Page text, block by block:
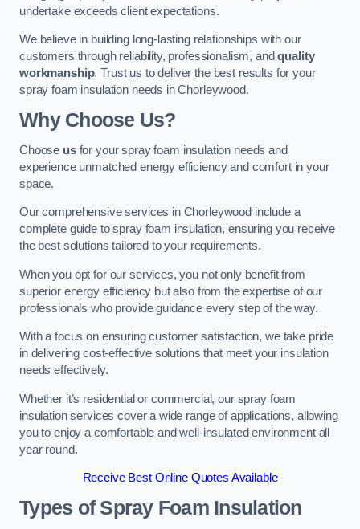
undertake exceeds client expectations.
We believe in building long-lasting relationships with our
customers through reliability, professionalism, andquality
workmanship. Trust us to deliver the best results for your
spray foam insulation needs in Chorleywood.
Why Choose Us?
Choose usfor your spray foam insulation needs and
experience unmatched energy efficiency and comfort in your
space.
Our comprehensive services in Chorleywood include a
complete guide to spray foam insulation, ensuring you receive
the best solutions tailored to your requirements.
When you opt for our services, you not only benefit from
superior energy efficiency but also from the expertise of our
professionals who provide guidance every step of the way.
With a focus on ensuring customer satisfaction, we take pride
in delivering cost-effective solutions that meet your insulation
needs effectively.
Whether it’s residential or commercial, our spray foam
insulation services cover a wide range of applications, allowing
you to enjoy a comfortable and well-insulated environment all
year round.
Receive Best Online Quotes Available
Types of Spray Foam Insulation